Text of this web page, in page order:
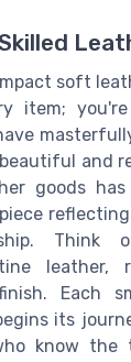
soft
item;
and
goods
Think
leather,
Each
its
know the